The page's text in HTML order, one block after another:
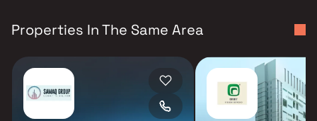
Properties In The Same Area